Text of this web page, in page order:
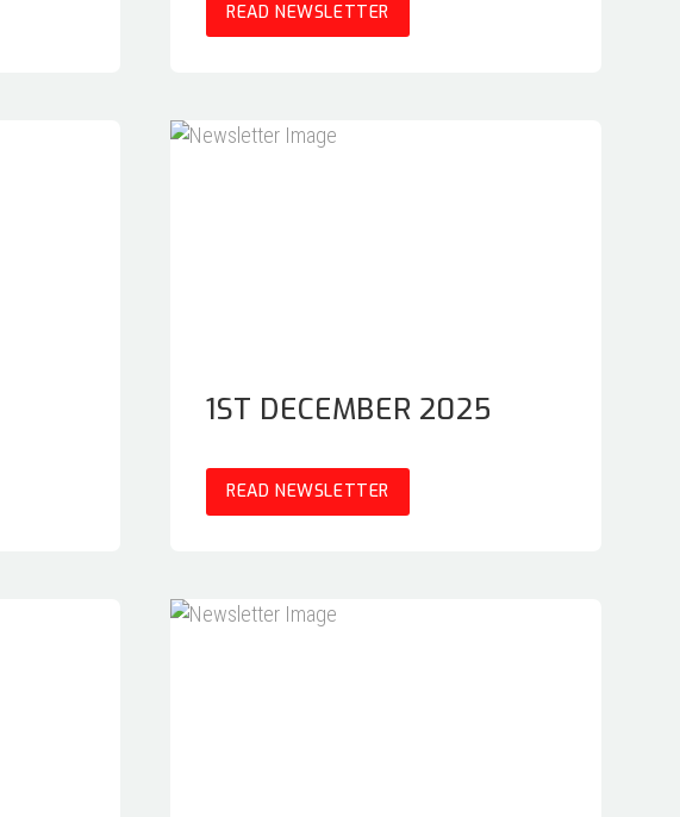
READ NEWSLETTER
1ST DECEMBER 2025
READ NEWSLETTER